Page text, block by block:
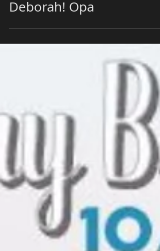
Simply Kathleen and
Deborah! Opa